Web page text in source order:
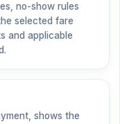
no-show rules
selected fare
and applicable
shows the